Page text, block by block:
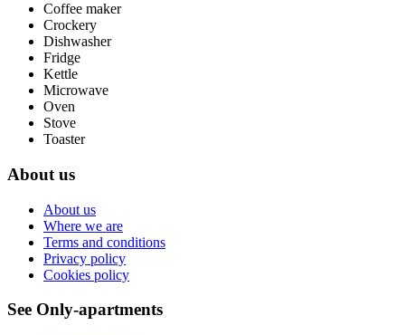
Coffee maker
Crockery
Dishwasher
Fridge
Kettle
Microwave
Oven
Stove
Toaster
About us
About us
Where we are
Terms and conditions
Privacy policy
Cookies policy
See Only-apartments